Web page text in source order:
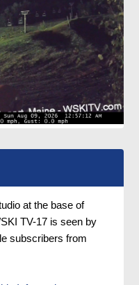
at the base of
TV-17 is seen by
subscribers from